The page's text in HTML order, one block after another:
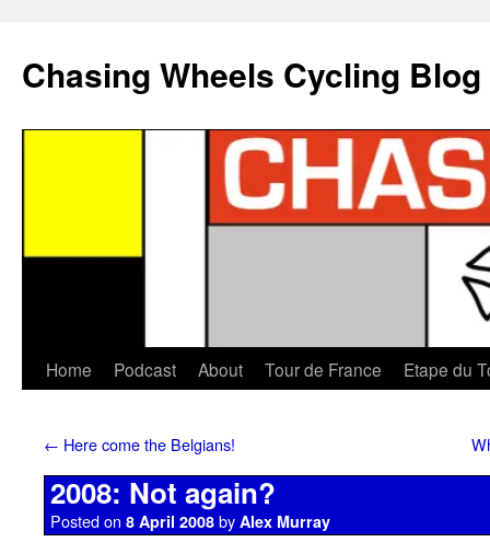
Chasing Wheels Cycling Blog
Home Podcast About Tour de France Etape du
← Here come the Belgians!
2008: Not again?
Posted on 8 April 2008 by Alex Murray